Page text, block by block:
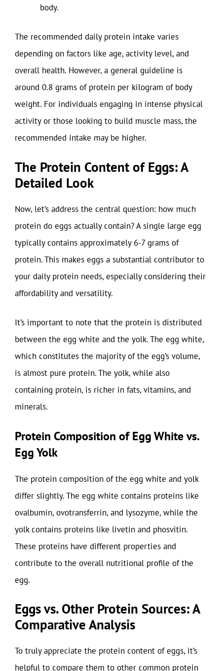
body.
The recommended daily protein intake varies
depending on factors like age, activity level, and
overall health. However, a general guideline is
around 0.8 grams of protein per kilogram of body
weight. For individuals engaging in intense physical
activity or those looking to build muscle mass, the
recommended intake may be higher.
The Protein Content of Eggs: A
Detailed Look
Now, let’s address the central question: how much
protein do eggs actually contain? A single large egg
typically contains approximately 6-7 grams of
protein. This makes eggs a substantial contributor to
your daily protein needs, especially considering their
affordability and versatility.
It’s important to note that the protein is distributed
between the egg white and the yolk. The egg white,
which constitutes the majority of the egg’s volume,
is almost pure protein. The yolk, while also
containing protein, is richer in fats, vitamins, and
minerals.
Protein Composition of Egg White vs.
Egg Yolk
The protein composition of the egg white and yolk
differ slightly. The egg white contains proteins like
ovalbumin, ovotransferrin, and lysozyme, while the
yolk contains proteins like livetin and phosvitin.
These proteins have different properties and
contribute to the overall nutritional profile of the
egg.
Eggs vs. Other Protein Sources: A
Comparative Analysis
To truly appreciate the protein content of eggs, it’s
helpful to compare them to other common protein